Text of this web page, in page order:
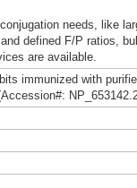
needs, like
defined F/P ratios,
are available.
immunized with